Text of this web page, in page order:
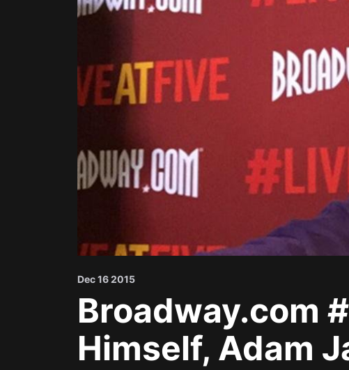
Dec 16 2015
Broadway.com
Himself, Adam